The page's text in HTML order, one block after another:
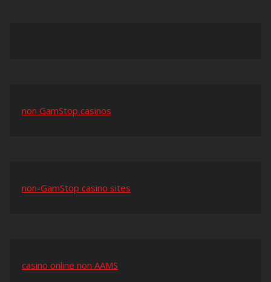
non GamStop casinos
non-GamStop casino sites
casino online non AAMS